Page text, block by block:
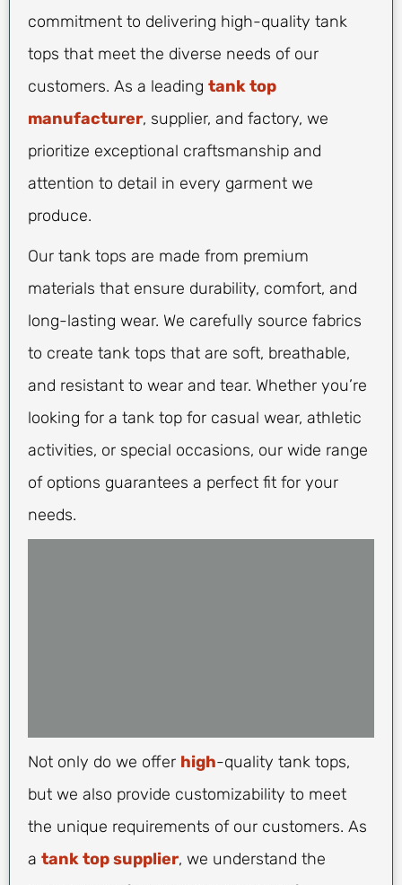
commitment to delivering high-quality tank
tops that meet the diverse needs of our
customers. As a leading tank top
manufacturer, supplier, and factory, we
prioritize exceptional craftsmanship and
attention to detail in every garment we
produce.
Our tank tops are made from premium
materials that ensure durability, comfort, and
long-lasting wear. We carefully source fabrics
to create tank tops that are soft, breathable,
and resistant to wear and tear. Whether you’re
looking for a tank top for casual wear, athletic
activities, or special occasions, our wide range
of options guarantees a perfect fit for your
needs.
Not only do we offer high-quality tank tops,
but we also provide customizability to meet
the unique requirements of our customers. As
a tank top supplier, we understand the